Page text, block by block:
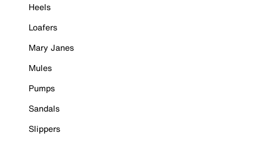
Heels
Loafers
Mary Janes
Mules
Pumps
Sandals
Slippers